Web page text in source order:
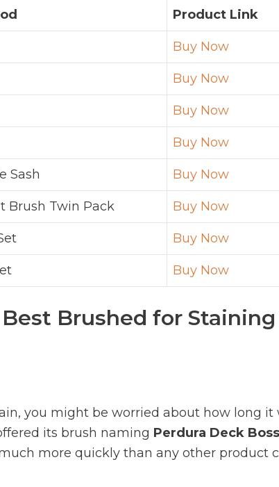
Product Link
Buy Now
Buy Now
Buy Now
Buy Now
Sash Buy Now
Brush Twin Pack Buy Now
Buy Now
Buy Now
Brushed for Staining
you might be worried about how long it
its brush naming Perdura Deck Boss
more quickly than any other product